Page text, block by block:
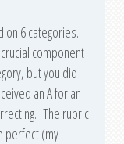
on 6 categories.
component
but you did
an A for an
The rubric
perfect (my